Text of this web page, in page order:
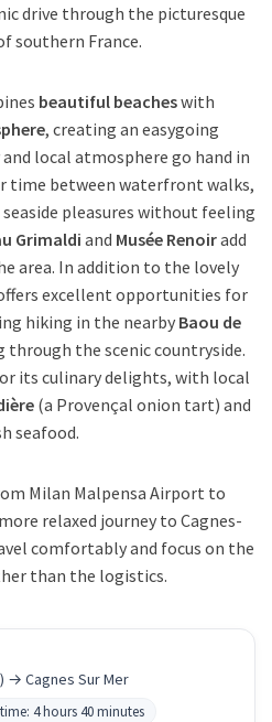
drive through the picturesque
southern France.
beautiful beacheswith
, creating an easygoing
local atmosphere go hand in
time between waterfront walks,
pleasures without feeling
Grimaldi and Musée Renoiradd
area. In addition to the lovely
excellent opportunities for
hiking in the nearby Baou de
through the scenic countryside.
its culinary delights, with local
(a Provençal onion tart) and
seafood.
Milan Malpensa Airport to
relaxed journey to Cagnes-
comfortably and focus on the
than the logistics.
→ Cagnes Sur Mer
4 hours 40 minutes